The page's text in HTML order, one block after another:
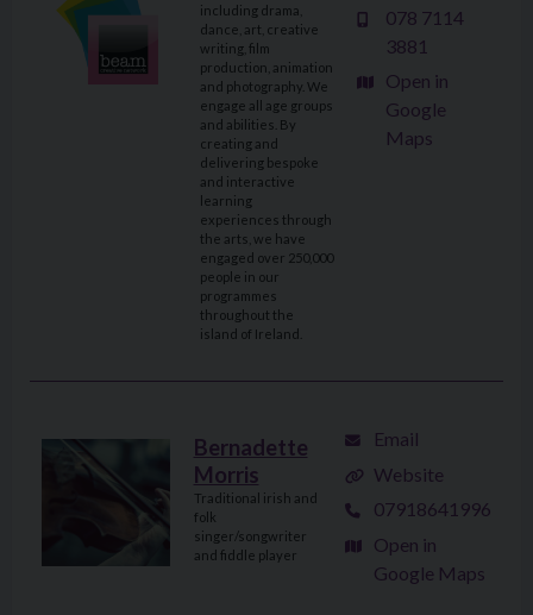
including drama,
dance, art, creative
writing, film
production, animation
and photography. We
engage all age groups
and abilities. By
creating and
delivering bespoke
and interactive
learning
experiences through
the arts, we have
engaged over 250,000
people in our
programmes
throughout the
island of Ireland.
078 7114
3881
Open in
Google
Maps
Bernadette
Morris
Traditional irish and
folk
singer/songwriter
and fiddle player
Email
Website
07918641996
Open in
Google Maps